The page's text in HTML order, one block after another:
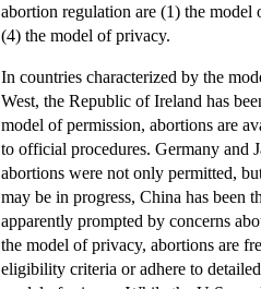
abortion regulation are (1) the
(4) the model of privacy.
In countries characterized by the
West, the Republic of Ireland has
model of permission, abortions are
to official procedures. Germany and
abortions were not only permitted,
may be in progress, China has been
apparently prompted by concerns
the model of privacy, abortions are
eligibility criteria or adhere to